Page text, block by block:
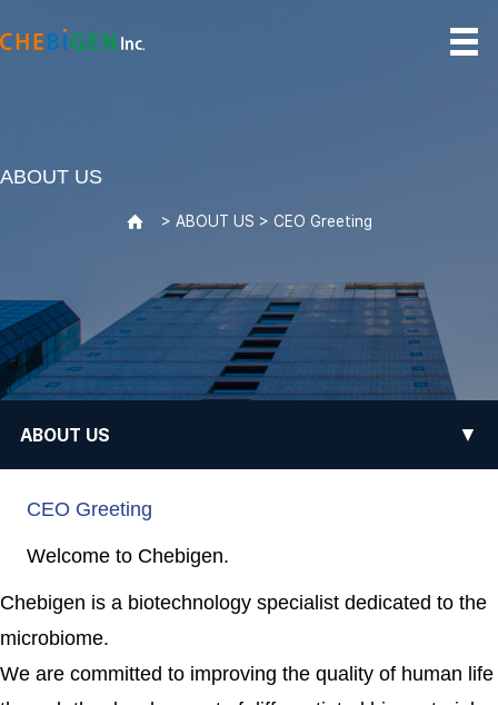
ABOUT US
> > ABOUT US > CEO Greeting
ABOUT US ▼
CEO Greeting
Welcome to Chebigen.
Chebigen is a biotechnology specialist dedicated to the
microbiome.
We are committed to improving the quality of human life